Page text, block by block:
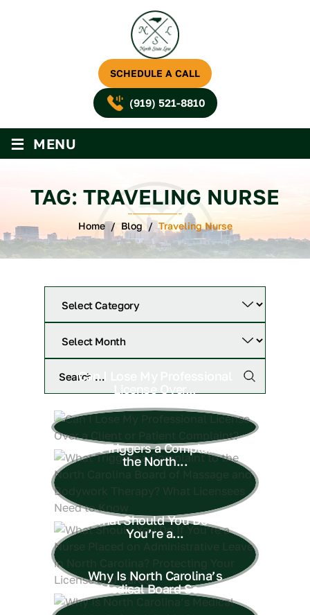
SCHEDULE A CALL
(919) 521-8810
≡ MENU
TAG: TRAVELING NURSE
Home/ Blog /Traveling Nurse
Can I Lose My Professional
What Triggers a Complaint to
the North...
What Should You Do If
You’re a...
Why Is North Carolina’s
Medical Board So...